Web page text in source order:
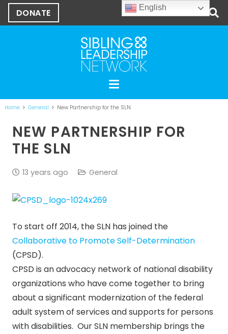
DONATE
Home General New Partnership for the SLN
NEW PARTNERSHIP FOR
THE SLN
13 years ago General
To start off 2014, the SLN has joined the
Collaborative to Promote Self-Determination
(CPSD).
CPSD is an advocacy network of national disability
organizations who have come together to bring
about a significant modernization of the federal
adult system of services and supports for persons
with disabilities. Our SLN membership brings the
English